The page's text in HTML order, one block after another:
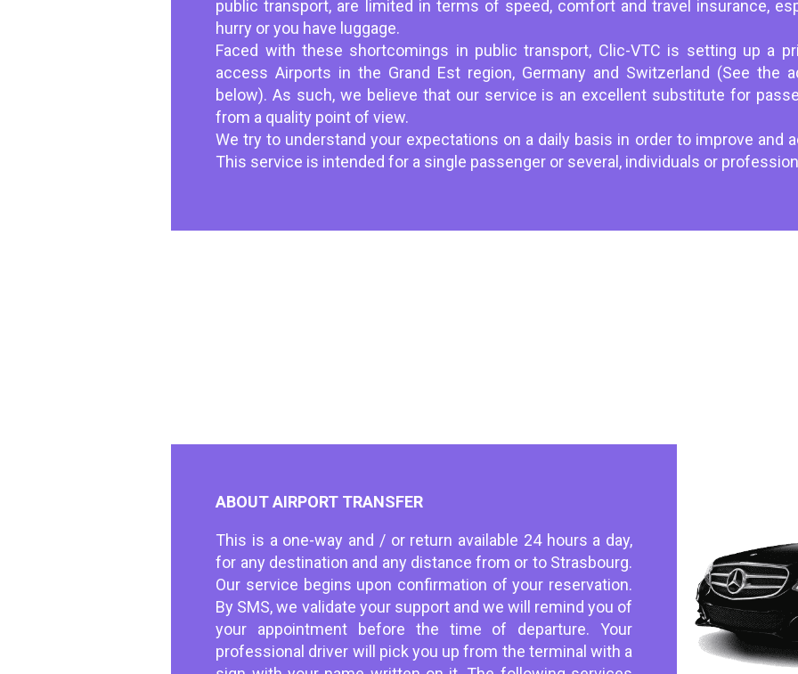
public transport, are limited in terms of speed, comfort and travel insurance,
hurry or you have luggage.
Faced with these shortcomings in public transport, Clic-VTC is setting up a
access Airports in the Grand Est region, Germany and Switzerland (See the
below). As such, we believe that our service is an excellent substitute for
from a quality point of view.
We try to understand your expectations on a daily basis in order to improve and
This service is intended for a single passenger or several, individuals or
ABOUT AIRPORT TRANSFER
This is a one-way and / or return available 24 hours a day,
for any destination and any distance from or to Strasbourg.
Our service begins upon confirmation of your reservation.
By SMS, we validate your support and we will remind you of
your appointment before the time of departure. Your
professional driver will pick you up from the terminal with a